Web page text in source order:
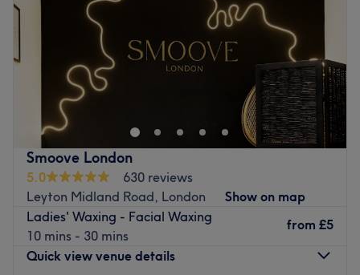
Smoove London
5.0
630 reviews
Leyton Midland Road, London
Show on map
Ladies' Waxing - Facial Waxing
10 mins - 30 mins
from £5
Quick view venue details